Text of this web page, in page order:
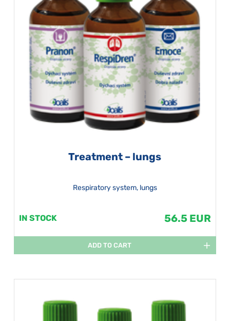
Treatment – lungs
Respiratory system, lungs
IN STOCK 56.5 EUR
ADD TO CART